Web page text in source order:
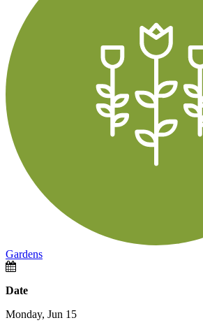
Gardens
Date
Monday, Jun 15